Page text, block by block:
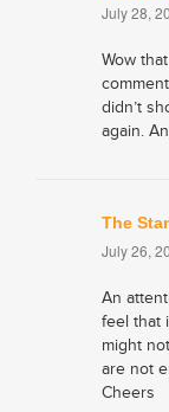
July 28,
Wow
didn’t
again.
The
July 26,
An
feel that
might
are not
Cheers